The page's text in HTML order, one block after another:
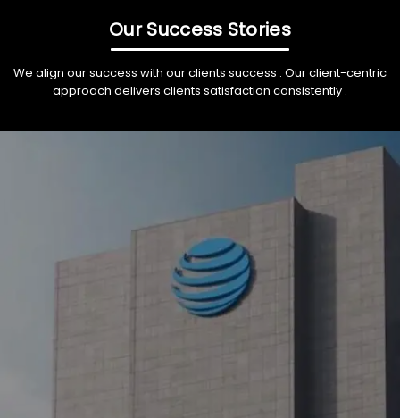
Our Success Stories
We align our success with our clients success : Our client-centric
approach delivers clients satisfaction consistently .